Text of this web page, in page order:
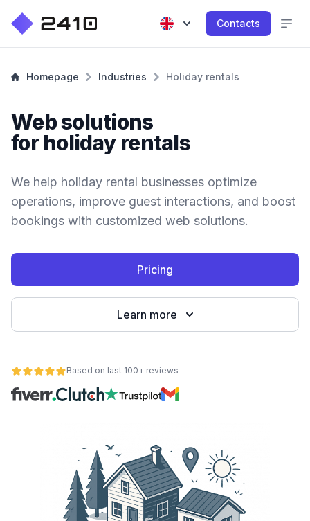
Contacts
Homepage Industries Holiday rentals
Web solutions
for holiday rentals
We help holiday rental businesses optimize
operations, improve guest interactions, and boost
bookings with customized web solutions.
Pricing
Learn more
Based on last 100+ reviews